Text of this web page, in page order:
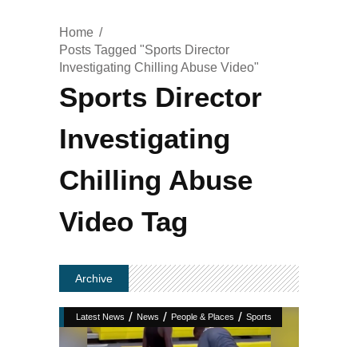
Home
Posts Tagged "Sports Director
Investigating Chilling Abuse Video"
Sports Director
Investigating
Chilling Abuse
Video Tag
Archive
Latest News / News / People & Places / Sports